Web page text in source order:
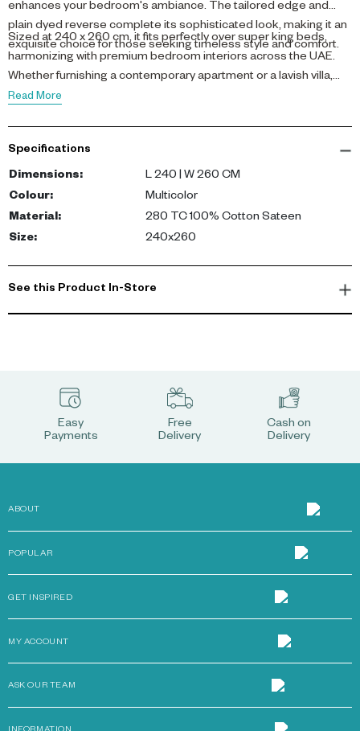
enhances your bedroom's ambiance. The tailored edge and
plain dyed reverse complete its sophisticated look, making it an
exquisite choice for those seeking timeless style and comfort.
Sized at 240 x 260 cm, it fits perfectly over super king beds,
harmonizing with premium bedroom interiors across the UAE.
Whether furnishing a contemporary apartment or a lavish villa,
this bedspread brings a natural warmth and elegance to your
Read More
Specifications
Dimensions:
L 240 | W 260 CM
Colour:
Multicolor
Material:
280 TC 100% Cotton Sateen
Size: 240x260
See this Product In-Store
Easy
Payments
Free
Delivery
Cash on
Delivery
ABOUT
POPULAR
GET INSPIRED
MY ACCOUNT
ASK OUR TEAM